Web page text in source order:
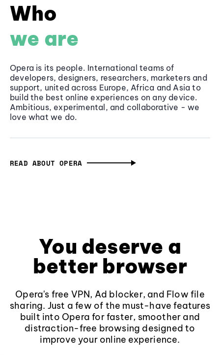
Who
we are
Opera is its people. International teams of
developers, designers, researchers, marketers and
support, united across Europe, Africa and Asia to
build the best online experiences on any device.
Ambitious, experimental, and collaborative - we
love what we do.
READ ABOUT OPERA
You deserve a
better browser
Opera's free VPN, Ad blocker, and Flow file
sharing. Just a few of the must-have features
built into Opera for faster, smoother and
distraction-free browsing designed to
improve your online experience.